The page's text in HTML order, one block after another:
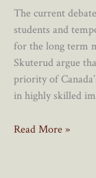
The current
students and
for the long term
Skuterud argue
priority of
in highly skilled
Which
Read More »